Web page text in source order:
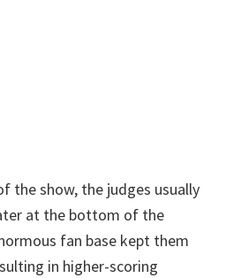
the show, the judges usually
at the bottom of the
fan base kept them
in higher-scoring